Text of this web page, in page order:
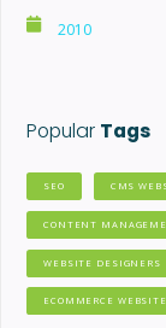
2010
Popular Tags
SEO CMS
CONTENT
WEBSITE DESIGNERS
ECOMMERCE